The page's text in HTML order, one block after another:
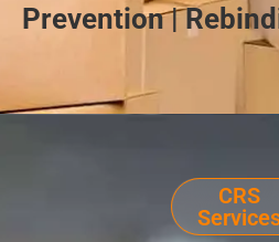
Prevention |
CRS